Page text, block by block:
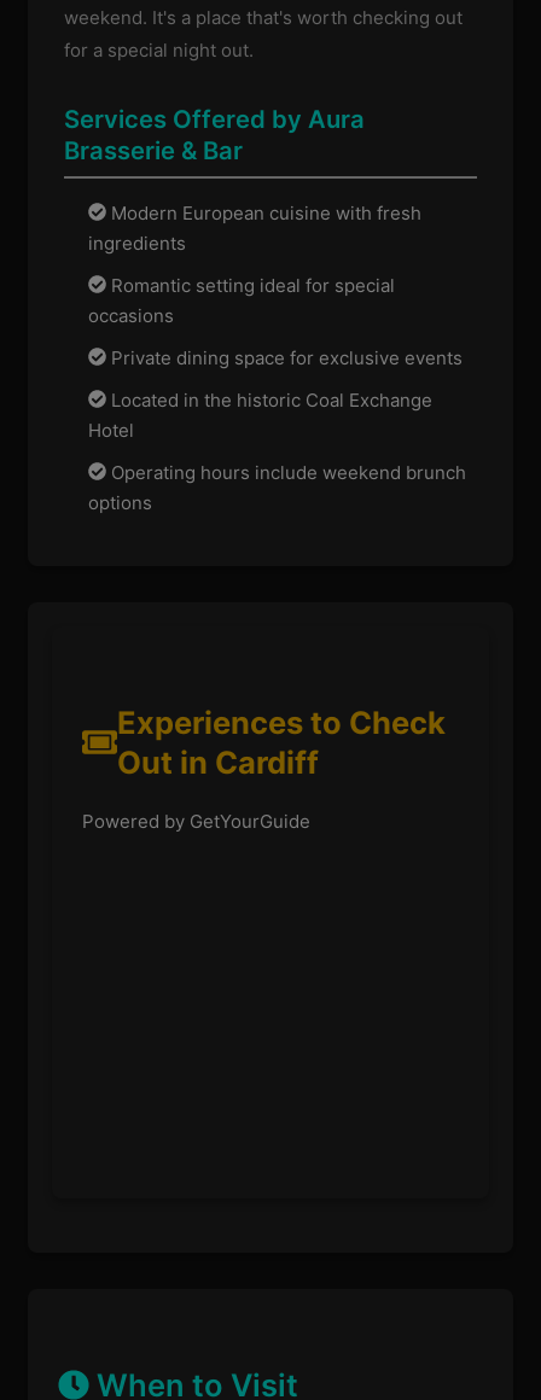
weekend. It's a place that's worth checking out
for a special night out.
Services Offered by Aura
Brasserie & Bar
Modern European cuisine with fresh
ingredients
Romantic setting ideal for special
occasions
Private dining space for exclusive events
Located in the historic Coal Exchange
Hotel
Operating hours include weekend brunch
options
Experiences to Check
Out in Cardiff
Powered by GetYourGuide
When to Visit